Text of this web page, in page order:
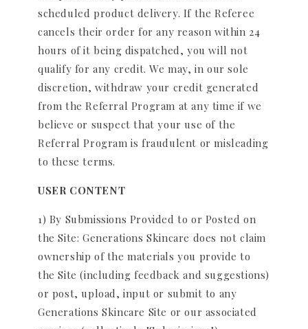
scheduled product delivery. If the Referee
cancels their order for any reason within 24
hours of it being dispatched, you will not
qualify for any credit. We may, in our sole
discretion, withdraw your credit generated
from the Referral Program at any time if we
believe or suspect that your use of the
Referral Program is fraudulent or misleading
to these terms.
USER CONTENT
1) By Submissions Provided to or Posted on
the Site: Generations Skincare does not claim
ownership of the materials you provide to
the Site (including feedback and suggestions)
or post, upload, input or submit to any
Generations Skincare Site or our associated